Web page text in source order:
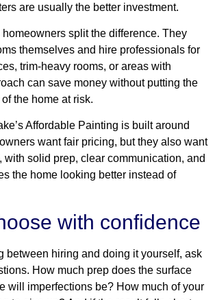
are usually the better investment.
split the difference. They
themselves and hire professionals for
trim-heavy rooms, or areas with
can save money without putting the
the home at risk.
Affordable Painting is built around
want fair pricing, but they also want
with solid prep, clear communication, and
the home looking better instead of
with confidence
between hiring and doing it yourself, ask
How much prep does the surface
will imperfections be? How much of your